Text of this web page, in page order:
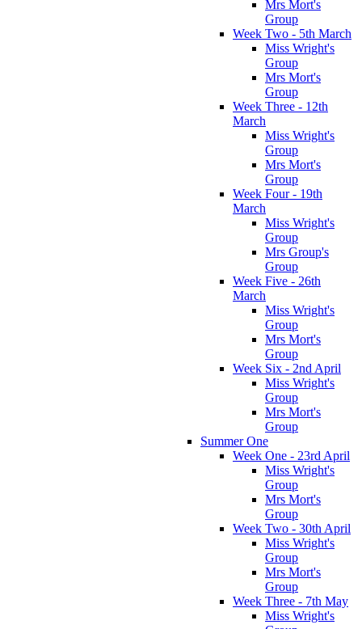
Mrs Mort's
Group
Week Two - 5th March
Miss Wright's
Group
Mrs Mort's
Group
Week Three - 12th
March
Miss Wright's
Group
Mrs Mort's
Group
Week Four - 19th
March
Miss Wright's
Group
Mrs Group's
Group
Week Five - 26th
March
Miss Wright's
Group
Mrs Mort's
Group
Week Six - 2nd April
Miss Wright's
Group
Mrs Mort's
Group
Summer One
Week One - 23rd April
Miss Wright's
Group
Mrs Mort's
Group
Week Two - 30th April
Miss Wright's
Group
Mrs Mort's
Group
Week Three - 7th May
Miss Wright's